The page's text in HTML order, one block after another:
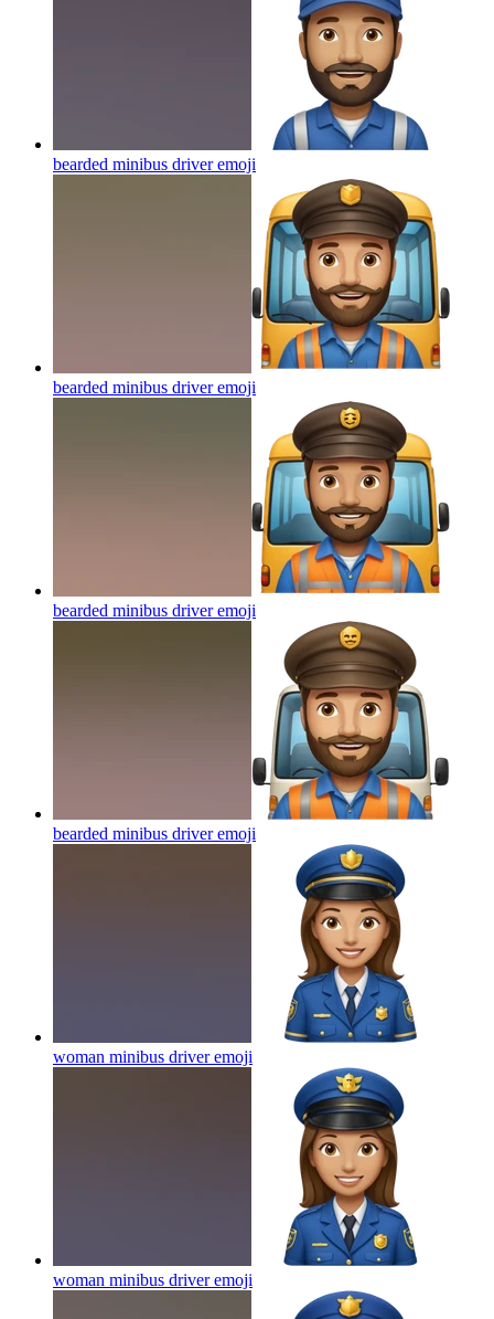
bearded minibus driveremoji
bearded minibus driveremoji
bearded minibus driveremoji
bearded minibus driveremoji
woman minibus driveremoji
woman minibus driveremoji